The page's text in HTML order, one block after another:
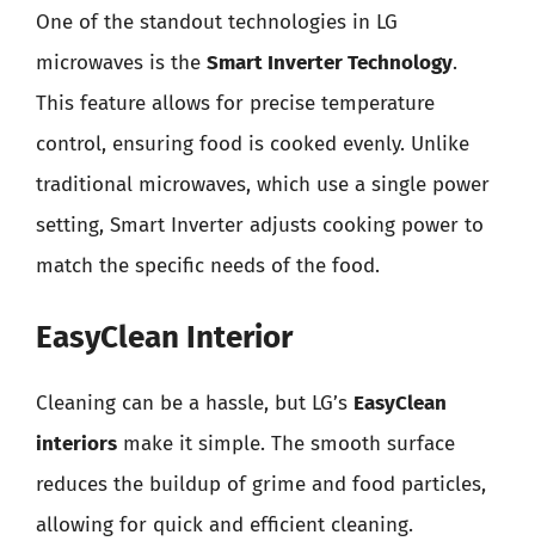
One of the standout technologies in LG
microwaves is the Smart Inverter Technology.
This feature allows for precise temperature
control, ensuring food is cooked evenly. Unlike
traditional microwaves, which use a single power
setting, Smart Inverter adjusts cooking power to
match the specific needs of the food.
EasyClean Interior
Cleaning can be a hassle, but LG’s EasyClean
interiors make it simple. The smooth surface
reduces the buildup of grime and food particles,
allowing for quick and efficient cleaning.